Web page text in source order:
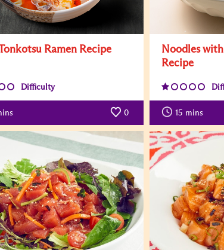
Ramen Recipe
Difficulty
0
Noodles with
Recipe
15 mins